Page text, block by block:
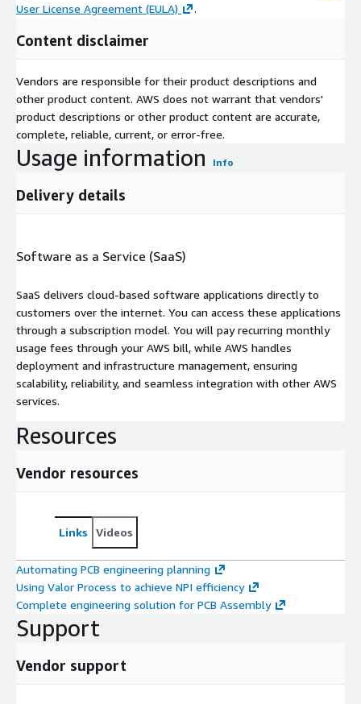
User License Agreement (EULA)
.
Content disclaimer
Vendors are responsible for their product descriptions and
other product content. AWS does not warrant that vendors'
product descriptions or other product content are accurate,
complete, reliable, current, or error-free.
Usage information Info
Delivery details
Software as a Service (SaaS)
SaaS delivers cloud-based software applications directly to
customers over the internet. You can access these applications
through a subscription model. You will pay recurring monthly
usage fees through your AWS bill, while AWS handles
deployment and infrastructure management, ensuring
scalability, reliability, and seamless integration with other AWS
services.
Resources
Vendor resources
Links Videos
Automating PCB engineering planning
Using Valor Process to achieve NPI efficiency
Complete engineering solution for PCB Assembly
Support
Vendor support